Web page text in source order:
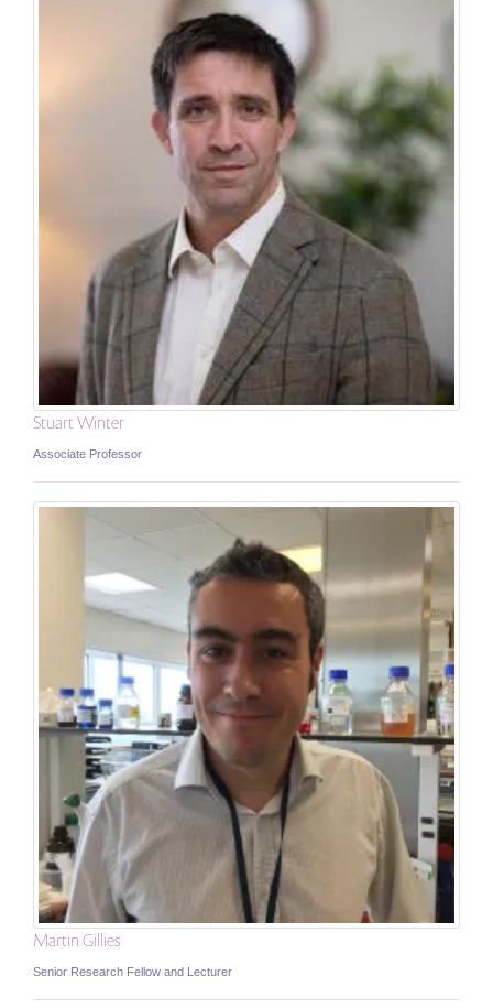
Stuart Winter
Associate Professor
Martin Gillies
Senior Research Fellow and Lecturer